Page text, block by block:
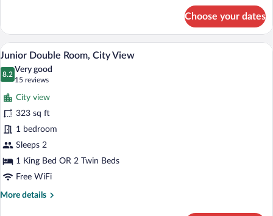
Double
Room
Choose your dates
View
all
photos
for
Junior
Double
Room,
City
View
A modern loft bedroom with a sloped
7
Junior Double Room, City View
8.2
8.2 out of 10
Very good
15 reviews
(15
reviews)
City view
323 sq ft
1 bedroom
Sleeps 2
1 King Bed OR 2 Twin Beds
Free WiFi
More details
More